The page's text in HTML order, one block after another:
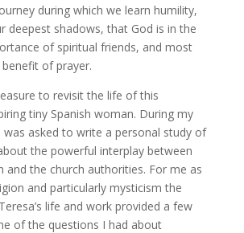
during which we learn humility,
deepest shadows, that God is in the
of spiritual friends, and most
of prayer.
to revisit the life of this
tiny Spanish woman. During my
was asked to write a personal study of
the powerful interplay between
and the church authorities. For me as
and particularly mysticism the
life and work provided a few
of the questions I had about